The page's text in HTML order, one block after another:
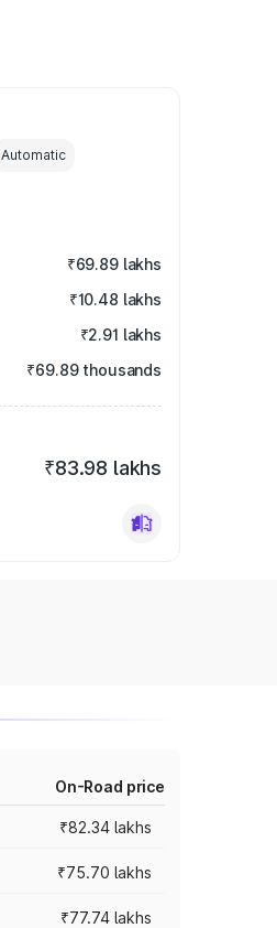
Automatic
₹69.89 lakhs
₹10.48 lakhs
₹2.91 lakhs
₹69.89 thousands
₹83.98 lakhs
On-Road price
₹82.34 lakhs
₹75.70 lakhs
₹77.74 lakhs